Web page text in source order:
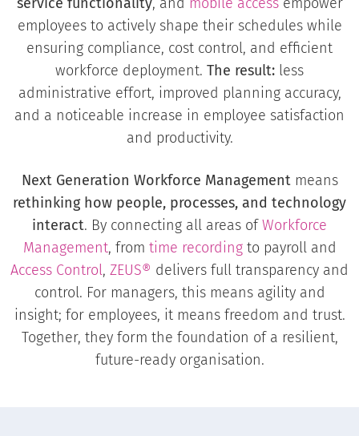
employees to actively shape their schedules while
ensuring compliance, cost control, and efficient
workforce deployment. The result: less
administrative effort, improved planning accuracy,
and a noticeable increase in employee satisfaction
and productivity.
Next Generation Workforce Managementmeans
rethinking how people, processes, and technology
interact. By connecting all areas ofWorkforce
Management, from time recording to payroll and
Access Control, ZEUS® delivers full transparency and
control. For managers, this means agility and
insight; for employees, it means freedom and trust.
Together, they form the foundation of a resilient,
future-ready organisation.